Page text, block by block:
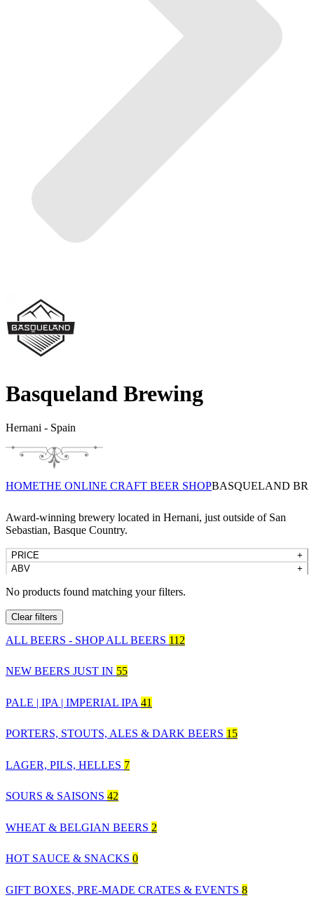
Basqueland Brewing
Hernani - Spain
HOMETHE ONLINE CRAFT BEER SHOPBASQUELAND
Award-winning brewery located in Hernani, just outside of San
Sebastian, Basque Country.
PRICE
+
ABV
+
No products found matching your filters.
Clear filters
ALL BEERS - SHOP ALL BEERS 112
NEW BEERS JUST IN 55
PALE | IPA | IMPERIAL IPA 41
PORTERS, STOUTS, ALES & DARK BEERS 15
LAGER, PILS, HELLES 7
SOURS & SAISONS 42
WHEAT & BELGIAN BEERS 2
HOT SAUCE & SNACKS 0
GIFT BOXES, PRE-MADE CRATES & EVENTS 8